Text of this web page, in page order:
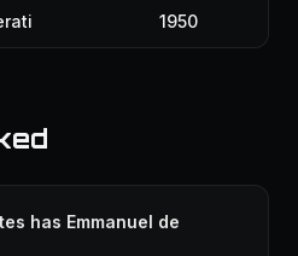
1950
has Emmanuel de